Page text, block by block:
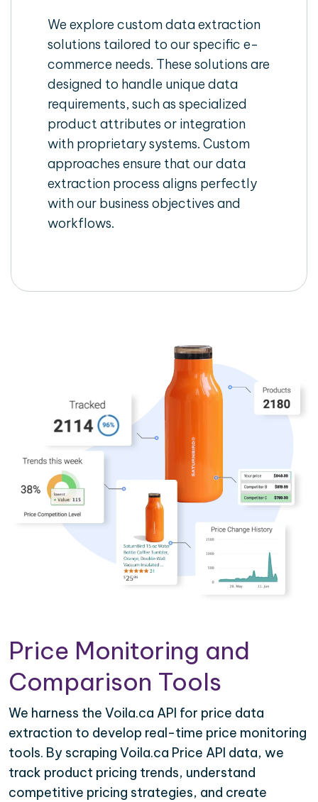
We explore custom data extraction
solutions tailored to our specific e-
commerce needs. These solutions are
designed to handle unique data
requirements, such as specialized
product attributes or integration
with proprietary systems. Custom
approaches ensure that our data
extraction process aligns perfectly
with our business objectives and
workflows.
Price Monitoring and
Comparison Tools
We harness the Voila.ca API for price data
extraction to develop real-time price monitoring
tools. By scraping Voila.ca Price API data, we
track product pricing trends, understand
competitive pricing strategies, and create